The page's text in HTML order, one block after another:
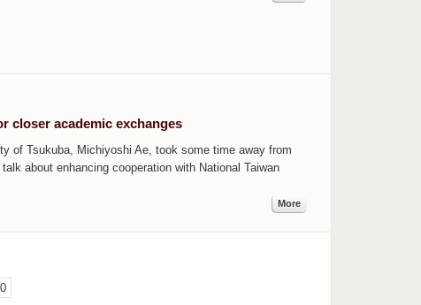
closer academic exchanges
of Tsukuba, Michiyoshi Ae, took some time away from
about enhancing cooperation with National Taiwan
More